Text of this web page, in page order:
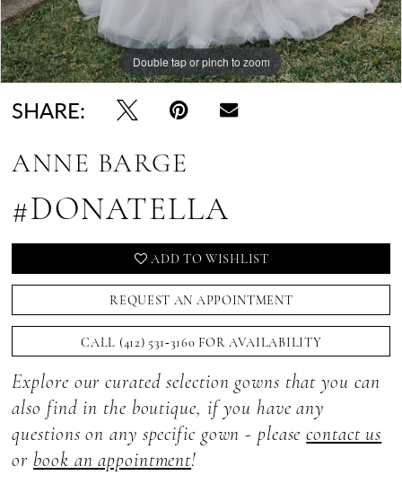
Double tap or pinch to zoom
Double tap or pinch to zoom
SHARE:
ANNE BARGE
#DONATELLA
ADD TO WISHLIST
REQUEST AN APPOINTMENT
CALL (412) 531‑3160 FOR AVAILABILITY
Explore our curated selection gowns that you can
also find in the boutique, if you have any
questions on any specific gown - pleasecontact us
or book an appointment!